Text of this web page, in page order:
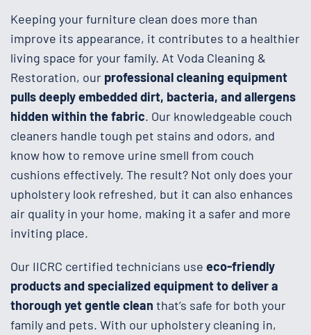
Keeping your furniture clean does more than
improve its appearance, it contributes to a healthier
living space for your family. At Voda Cleaning &
Restoration, our professional cleaning equipment
pulls deeply embedded dirt, bacteria, and allergens
hidden within the fabric. Our knowledgeable couch
cleaners handle tough pet stains and odors, and
know how to remove urine smell from couch
cushions effectively. The result? Not only does your
upholstery look refreshed, but it can also enhances
air quality in your home, making it a safer and more
inviting place.
Our IICRC certified technicians use eco-friendly
products and specialized equipment to deliver a
thorough yet gentle clean that’s safe for both your
family and pets. With our upholstery cleaning in,